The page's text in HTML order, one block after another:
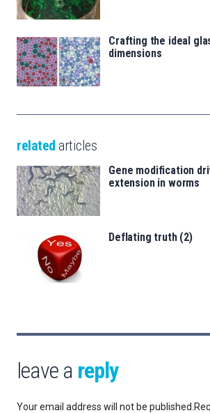
Crafting the ideal
dimensions
related articles
Gene modification
extension in worms
Deflating truth (2)
leave a reply
Your email address will not be published.